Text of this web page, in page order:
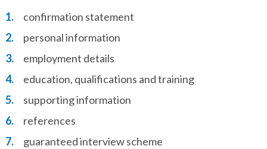
confirmation statement
personal information
employment details
education, qualifications and training
supporting information
references
guaranteed interview scheme